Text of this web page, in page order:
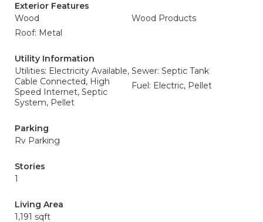
Exterior Features
Wood
Wood Products
Roof: Metal
Utility Information
Utilities: Electricity Available,
Cable Connected, High
Speed Internet, Septic
System, Pellet
Sewer: Septic Tank
Fuel: Electric, Pellet
Parking
Rv Parking
Stories
1
Living Area
1,191 sqft